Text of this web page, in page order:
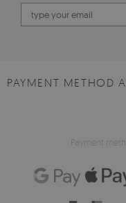
PAYMENT METHOD
Payment